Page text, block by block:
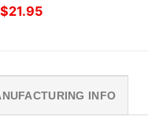
Original
price
$21.95Current
INFO